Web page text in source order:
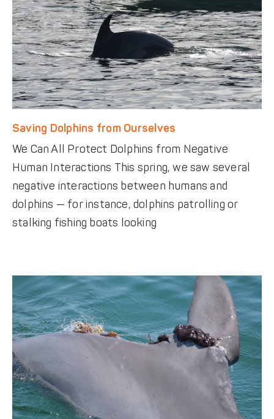
Saving Dolphins from Ourselves
We Can All Protect Dolphins from Negative
Human Interactions This spring, we saw several
negative interactions between humans and
dolphins — for instance, dolphins patrolling or
stalking fishing boats looking